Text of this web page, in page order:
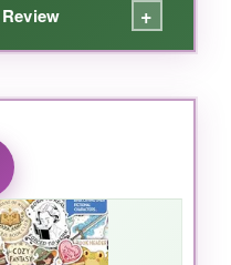
+
with the watercolor
feels hand-
and delicate
The vinyl is thick
to curved